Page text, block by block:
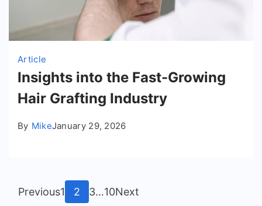
Article
Insights into the Fast-Growing
Hair Grafting Industry
By MikeJanuary 29, 2026
Posts
PreviousPage
1 Page
2 Page
3…Page
10Next